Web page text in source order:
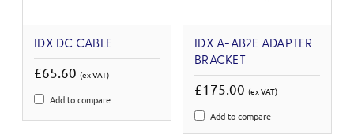
IDX DC CABLE
£65.60 (ex VAT)
Add to compare
IDX A-AB2E ADAPTER
BRACKET
£175.00 (ex VAT)
Add to compare